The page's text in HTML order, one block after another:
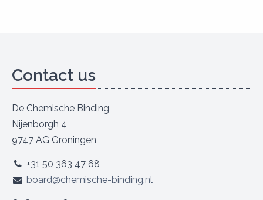
Contact us
De Chemische Binding
Nijenborgh 4
9747 AG Groningen
+31 50 363 47 68
board@chemische-binding.nl